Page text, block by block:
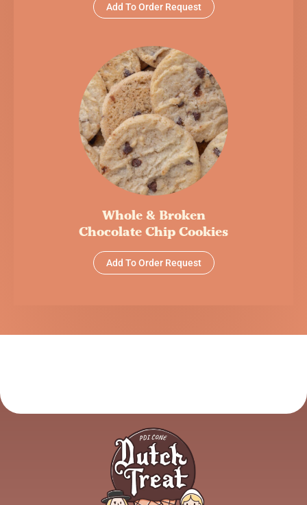
Add To Order Request
Whole & Broken
Chocolate Chip Cookies
Add To Order Request